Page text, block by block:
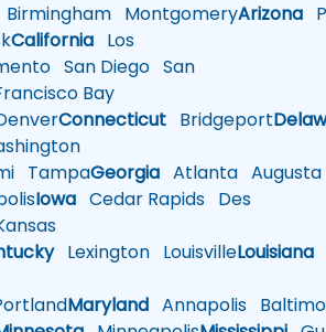
Birmingham MontgomeryArizona
California Los
San Diego San
Bay
Connecticut Bridgeport
TampaGeorgia Atlanta Augusta
Iowa Cedar Rapids Des
Lexington LouisvilleLouisiana
Maryland Annapolis